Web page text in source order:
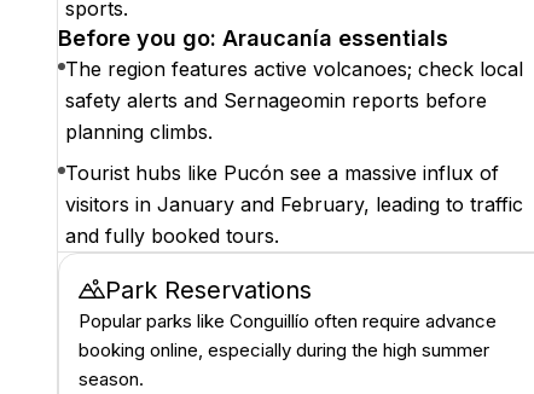
sports.
Before you go: Araucanía essentials
The region features active volcanoes; check local
safety alerts and Sernageomin reports before
planning climbs.
Tourist hubs like Pucón see a massive influx of
visitors in January and February, leading to traffic
and fully booked tours.
Park Reservations
Popular parks like Conguillío often require advance
booking online, especially during the high summer
season.